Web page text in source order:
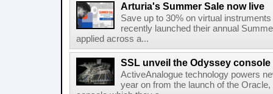
Arturia's Summer Sale now live
Save up to 30% on virtual
recently launched their annual
applied across a...
SSL unveil the Odyssey console
ActiveAnalogue technology powers
year on from the launch of the